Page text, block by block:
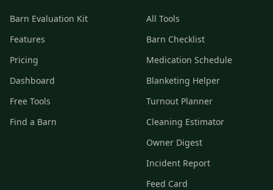
Barn Evaluation Kit
Features
Pricing
Dashboard
Free Tools
Find a Barn
All Tools
Barn Checklist
Medication Schedule
Blanketing Helper
Turnout Planner
Cleaning Estimator
Owner Digest
Incident Report
Feed Card